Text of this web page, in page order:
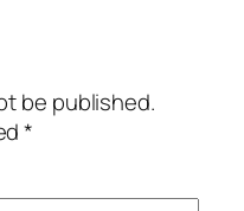
be published.
*